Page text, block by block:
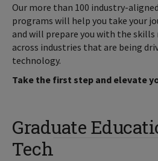
Our more than 100 industry-
programs will help you take your
and will prepare you with the skills
across industries that are being
technology.
Take the first step and elevate
Graduate
Tech